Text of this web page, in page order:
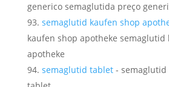
generico semaglutida preço
semaglutid kaufen shop
kaufen shop apotheke semaglutid
apotheke
semaglutid tablet- semaglutid